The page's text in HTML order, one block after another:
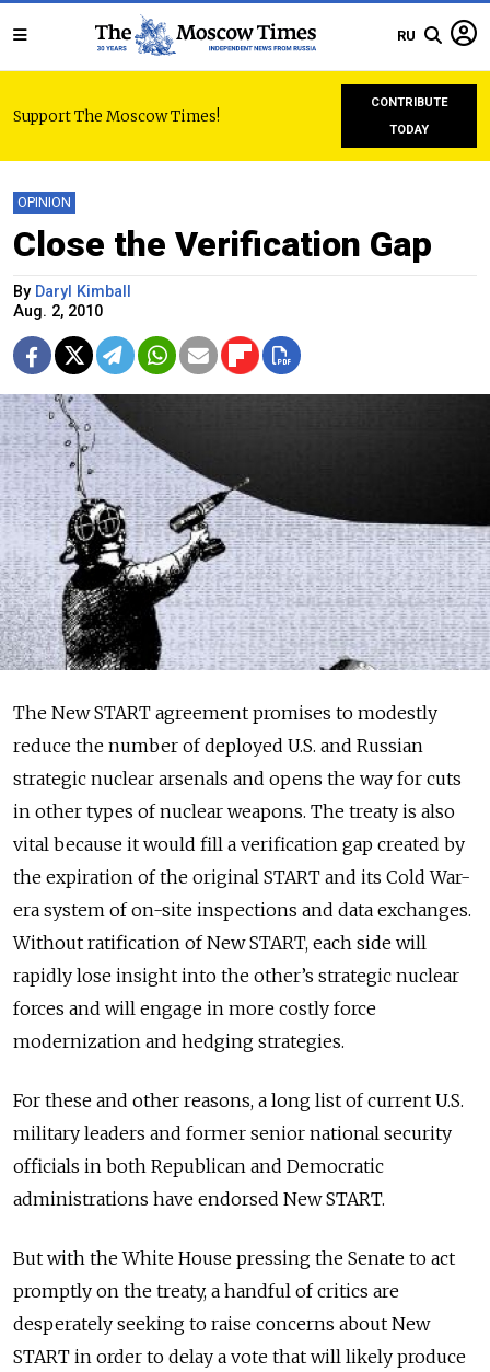
RU
Support The Moscow Times!
CONTRIBUTE
TODAY
OPINION
Close the Verification Gap
By Daryl Kimball
Aug. 2, 2010
The New START agreement promises to modestly
reduce the number of deployed U.S. and Russian
strategic nuclear arsenals and opens the way for cuts
in other types of nuclear weapons. The treaty is also
vital because it would fill a verification gap created by
the expiration of the original START and its Cold War-
era system of on-site inspections and data exchanges.
Without ratification of New START, each side will
rapidly lose insight into the other’s strategic nuclear
forces and will engage in more costly force
modernization and hedging strategies.
For these and other reasons, a long list of current U.S.
military leaders and former senior national security
officials in both Republican and Democratic
administrations have endorsed New START.
But with the White House pressing the Senate to act
promptly on the treaty, a handful of critics are
desperately seeking to raise concerns about New
START in order to delay a vote that will likely produce